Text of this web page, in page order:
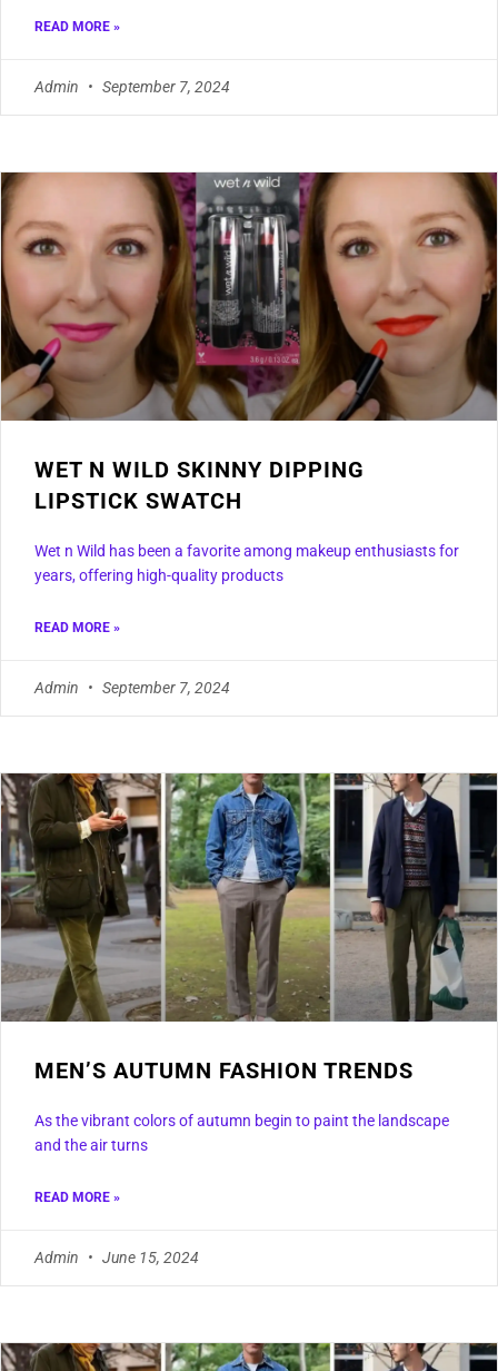
READ MORE »
Admin September 7, 2024
WET N WILD SKINNY DIPPING
LIPSTICK SWATCH
Wet n Wild has been a favorite among makeup enthusiasts for
years, offering high-quality products
READ MORE »
Admin September 7, 2024
MEN’S AUTUMN FASHION TRENDS
As the vibrant colors of autumn begin to paint the landscape
and the air turns
READ MORE »
Admin June 15, 2024